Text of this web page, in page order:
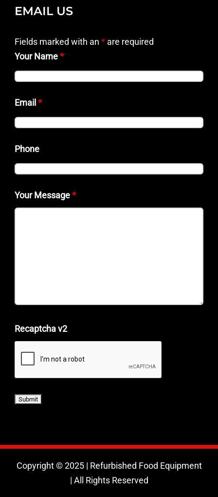
EMAIL US
Fields marked with an * are required
Your Name*
Email*
Phone
Your Message*
Recaptcha v2
Copyright © 2025 | Refurbished Food Equipment
| All Rights Reserved